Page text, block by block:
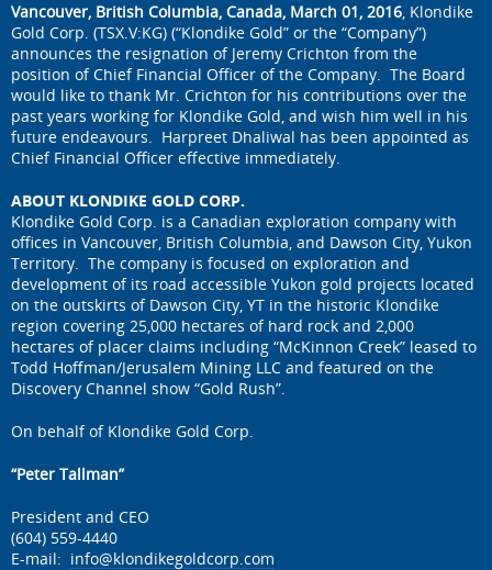
Vancouver, British Columbia, Canada, March 01, 2016, Klondike
Gold Corp. (TSX.V:KG) (“Klondike Gold” or the “Company”)
announces the resignation of Jeremy Crichton from the
position of Chief Financial Officer of the Company. The Board
would like to thank Mr. Crichton for his contributions over the
past years working for Klondike Gold, and wish him well in his
future endeavours. Harpreet Dhaliwal has been appointed as
Chief Financial Officer effective immediately.
ABOUT KLONDIKE GOLD CORP.
Klondike Gold Corp. is a Canadian exploration company with
offices in Vancouver, British Columbia, and Dawson City, Yukon
Territory. The company is focused on exploration and
development of its road accessible Yukon gold projects located
on the outskirts of Dawson City, YT in the historic Klondike
region covering 25,000 hectares of hard rock and 2,000
hectares of placer claims including “McKinnon Creek” leased to
Todd Hoffman/Jerusalem Mining LLC and featured on the
Discovery Channel show “Gold Rush”.
On behalf of Klondike Gold Corp.
“Peter Tallman”
President and CEO
(604) 559-4440
E-mail: info@klondikegoldcorp.com